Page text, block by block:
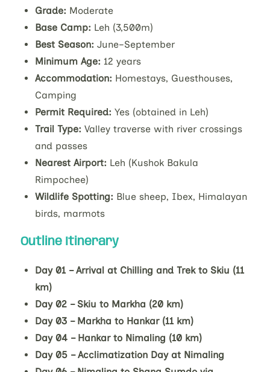
Grade: Moderate
Base Camp: Leh (3,500m)
Best Season: June–September
Minimum Age: 12 years
Accommodation: Homestays, Guesthouses,
Camping
Permit Required: Yes (obtained in Leh)
Trail Type: Valley traverse with river crossings
and passes
Nearest Airport: Leh (Kushok Bakula
Rimpochee)
Wildlife Spotting: Blue sheep, Ibex, Himalayan
birds, marmots
Outline Itinerary
Day 01 – Arrival at Chilling and Trek to Skiu (11
km)
Day 02 – Skiu to Markha (20 km)
Day 03 – Markha to Hankar (11 km)
Day 04 – Hankar to Nimaling (10 km)
Day 05 – Acclimatization Day at Nimaling